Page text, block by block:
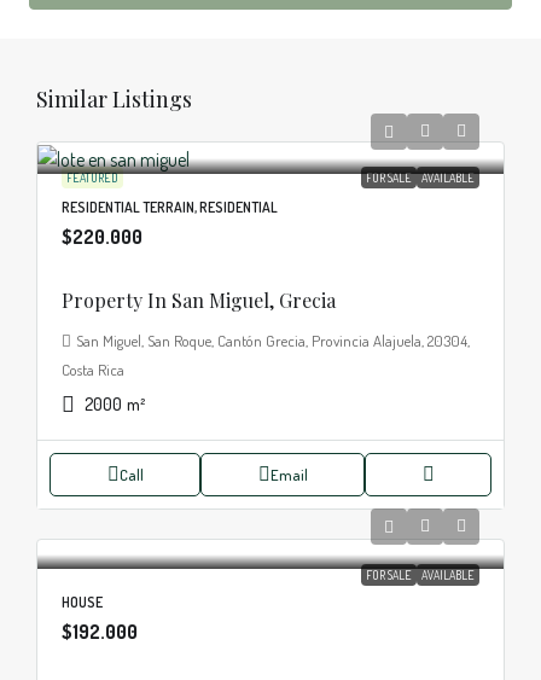
Similar Listings
FEATURED FOR SALE AVAILABLE
RESIDENTIAL TERRAIN, RESIDENTIAL
$220.000
Property In San Miguel, Grecia
San Miguel, San Roque, Cantón Grecia, Provincia Alajuela, 20304,
Costa Rica
2000 m²
Call Email
FOR SALE AVAILABLE
HOUSE
$192.000